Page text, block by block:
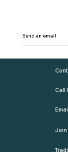
Send an email
Call
Join